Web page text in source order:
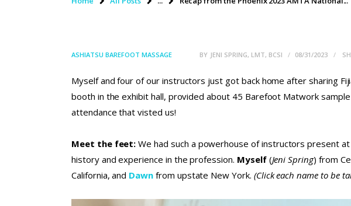
ASHIATSU BAREFOOT MASSAGE BY JENI SPRING, LMT, BCSI 08/31/2023
Myself and four of our instructors just got back home after sharing
booth in the exhibit hall, provided about 45 Barefoot Matwork
attendance that visted us!
Meet the feet: We had such a powerhouse of instructors present
history and experience in the profession. Myself (Jeni Spring) from
California, and Dawn from upstate New York. (Click each name to be